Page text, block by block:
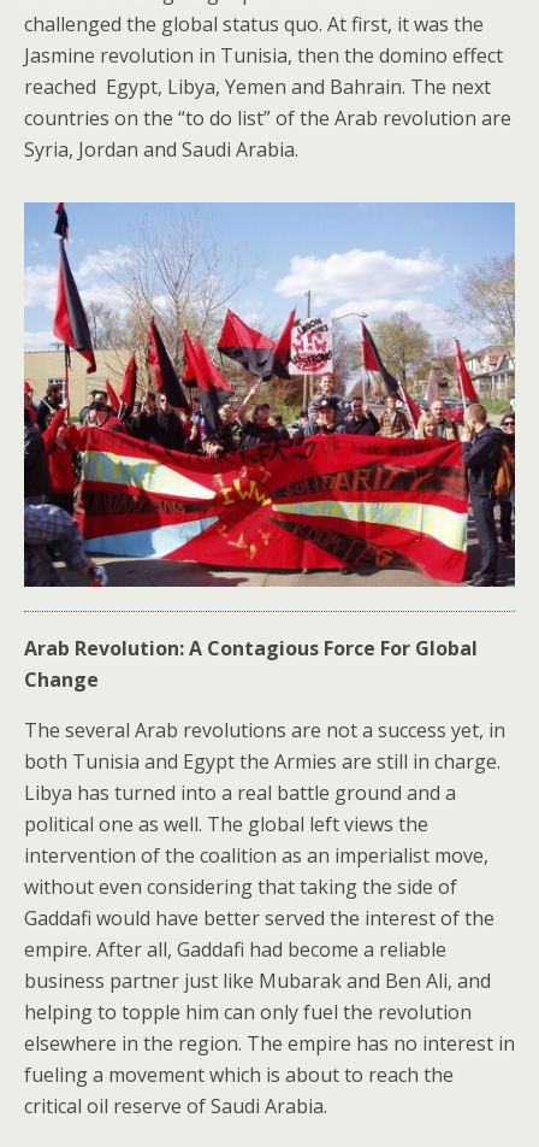
challenged the global status quo. At first, it was the
Jasmine revolution in Tunisia, then the domino effect
reached Egypt, Libya, Yemen and Bahrain. The next
countries on the “to do list” of the Arab revolution are
Syria, Jordan and Saudi Arabia.
Arab Revolution: A Contagious Force For Global
Change
The several Arab revolutions are not a success yet, in
both Tunisia and Egypt the Armies are still in charge.
Libya has turned into a real battle ground and a
political one as well. The global left views the
intervention of the coalition as an imperialist move,
without even considering that taking the side of
Gaddafi would have better served the interest of the
empire. After all, Gaddafi had become a reliable
business partner just like Mubarak and Ben Ali, and
helping to topple him can only fuel the revolution
elsewhere in the region. The empire has no interest in
fueling a movement which is about to reach the
critical oil reserve of Saudi Arabia.